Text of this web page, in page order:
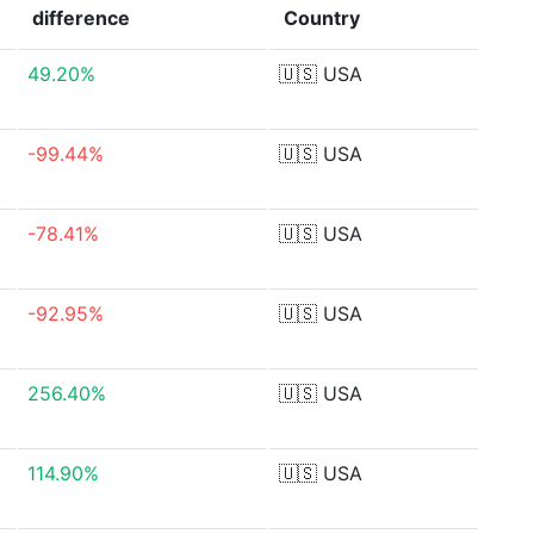
difference Country
49.20% 🇺🇸 USA
-99.44% 🇺🇸 USA
-78.41% 🇺🇸 USA
-92.95% 🇺🇸 USA
256.40% 🇺🇸 USA
114.90% 🇺🇸 USA